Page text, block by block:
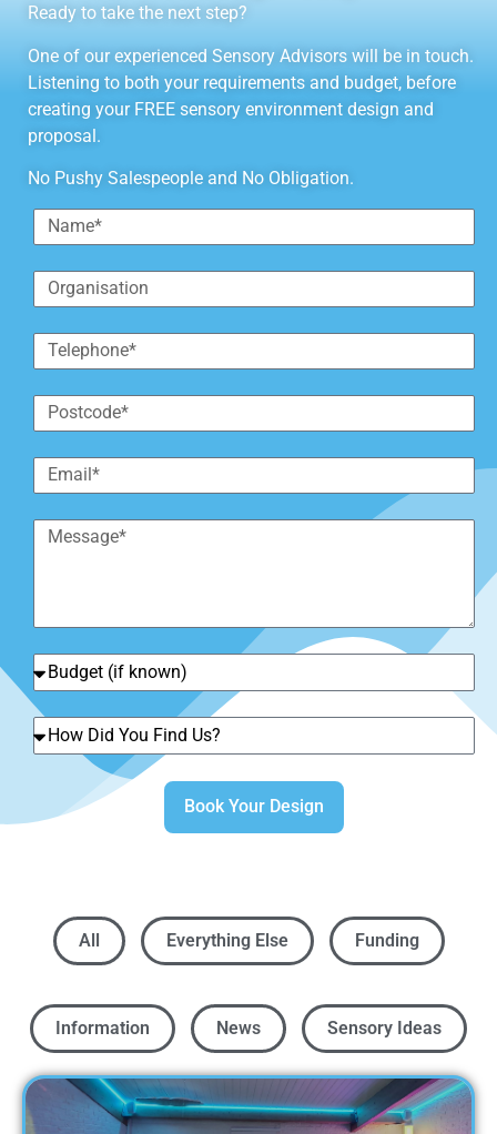
Ready to take the next step?
One of our experienced Sensory Advisors will be in touch.
Listening to both your requirements and budget, before
creating your FREE sensory environment design and
proposal.
No Pushy Salespeople and No Obligation.
Book Your Design
All Everything Else Funding
Information News Sensory Ideas